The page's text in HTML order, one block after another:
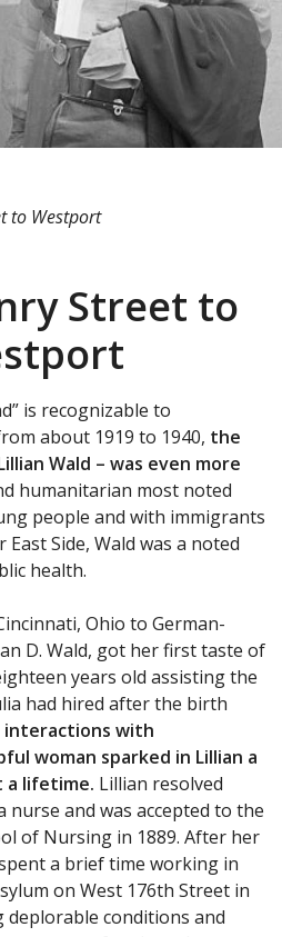
to Westport
Street to
is recognizable to
about 1919 to 1940, the
Wald – was even more
humanitarian most noted
people and with immigrants
East Side, Wald was a noted
health.
Ohio to German-
D. Wald, got her first taste of
years old assisting the
had hired after the birth
interactions with
woman sparked in Lillian a
a lifetime. Lillian resolved
nurse and was accepted to the
of Nursing in 1889. After her
a brief time working in
on West 176th Street in
conditions and